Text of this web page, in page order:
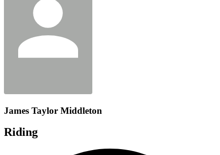
James Taylor Middleton
Riding